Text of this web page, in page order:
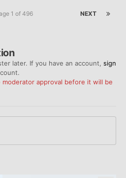
NEXT
1 of 496
later. If you have an account, sign
approval before it will be